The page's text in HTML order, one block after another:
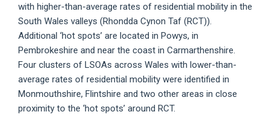
with higher-than-average rates of residential mobility in the
South Wales valleys (Rhondda Cynon Taf (RCT)).
Additional ‘hot spots’ are located in Powys, in
Pembrokeshire and near the coast in Carmarthenshire.
Four clusters of LSOAs across Wales with lower-than-
average rates of residential mobility were identified in
Monmouthshire, Flintshire and two other areas in close
proximity to the ‘hot spots’ around RCT.